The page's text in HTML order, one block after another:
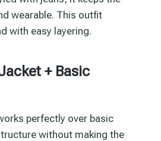
wearable. This outfit
with easy layering.
+ Basic
perfectly over basic
without making the